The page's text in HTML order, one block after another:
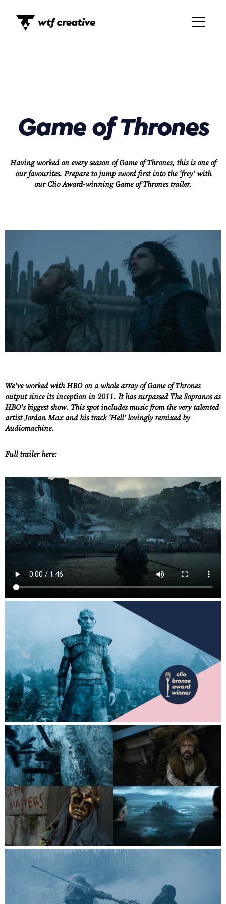
Work
Careers
Contact
Game of Thrones
Having worked on every season of Game of Thrones, this is one of
our favourites. Prepare to jump sword first into the ‘frey’ with
our Clio Award-winning Game of Thrones trailer.
We’ve worked with HBO on a whole array of Game of Thrones
output since its inception in 2011. It has surpassed The Sopranos as
HBO's biggest show. This spot includes music from the very talented
artist Jordan Max and his track ‘Hell’ lovingly remixed by
Audiomachine.
Full trailer here: